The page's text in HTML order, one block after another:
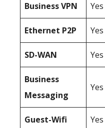
BusinessVPN Yes
Ethernet P2P Yes
SD-WAN Yes
Business
Messaging
Yes
Guest-Wifi Yes